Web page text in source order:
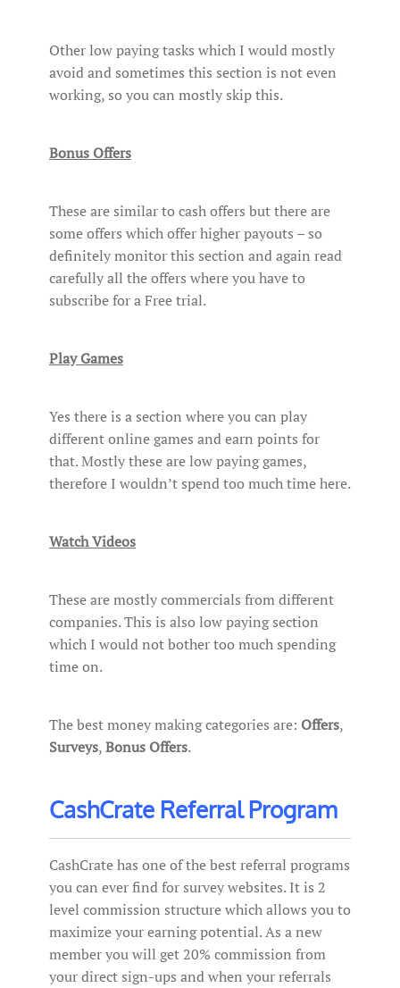
Other low paying tasks which I would mostly
avoid and sometimes this section is not even
working, so you can mostly skip this.
Bonus Offers
These are similar to cash offers but there are
some offers which offer higher payouts – so
definitely monitor this section and again read
carefully all the offers where you have to
subscribe for a Free trial.
Play Games
Yes there is a section where you can play
different online games and earn points for
that. Mostly these are low paying games,
therefore I wouldn’t spend too much time here.
Watch Videos
These are mostly commercials from different
companies. This is also low paying section
which I would not bother too much spending
time on.
The best money making categories are: Offers,
Surveys,Bonus Offers.
CashCrate Referral Program
CashCrate has one of the best referral programs
you can ever find for survey websites. It is 2
level commission structure which allows you to
maximize your earning potential. As a new
member you will get 20% commission from
your direct sign-ups and when your referrals